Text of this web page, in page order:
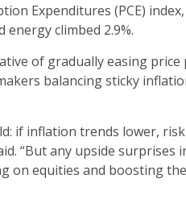
Expenditures (PCE)
energy climbed 2.9%.
of gradually easing price
balancing sticky
if inflation trends lower,
“But any upside
equities and boosting the